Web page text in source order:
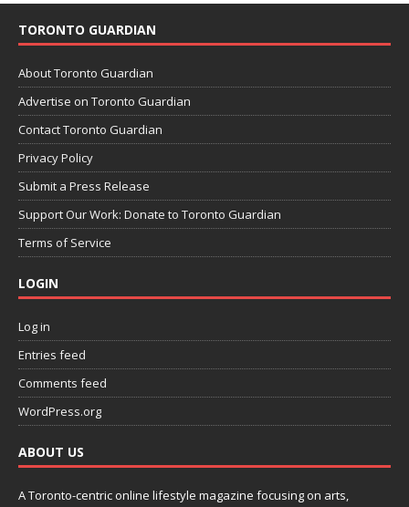
TORONTO GUARDIAN
About Toronto Guardian
Advertise on Toronto Guardian
Contact Toronto Guardian
Privacy Policy
Submit a Press Release
Support Our Work: Donate to Toronto Guardian
Terms of Service
LOGIN
Log in
Entries feed
Comments feed
WordPress.org
ABOUT US
A Toronto-centric online lifestyle magazine focusing on arts,